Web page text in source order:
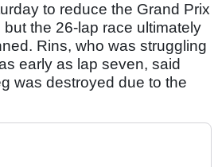
to reduce the Grand Prix
the 26-lap race ultimately
Rins, who was struggling
early as lap seven, said
was destroyed due to the